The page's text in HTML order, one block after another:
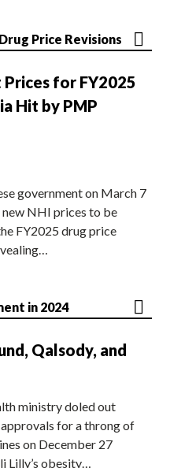
Price Revisions
Prices for FY2025
Hit by PMP
government on March 7
new NHI prices to be
FY2025 drug price
in 2024
Qalsody, and
ministry doled out
for a throng of
on December 27
Lilly’s obesity…